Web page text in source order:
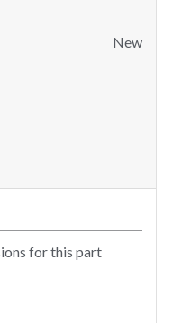
New
for this part